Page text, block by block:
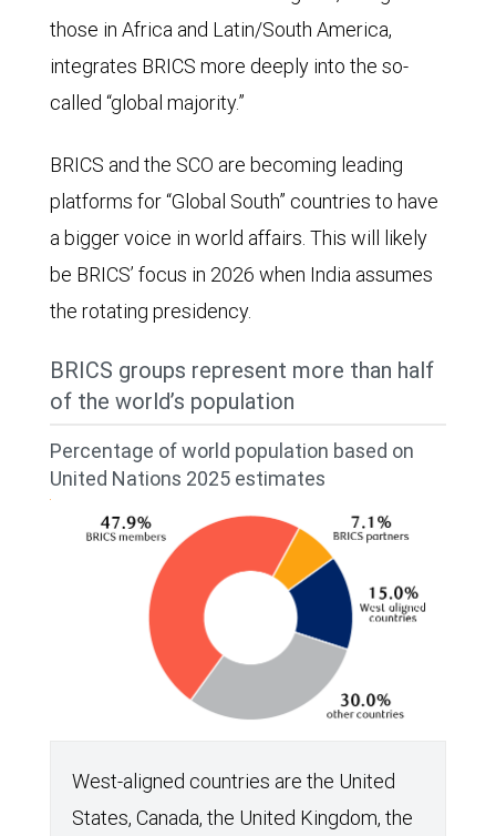
global
has
declined
meaningfully
since
then,
the
BRICS
countries'
proportion
IMF
projects
those in Africa and Latin/South America,
integrates BRICS more deeply into the so-
called “global majority.”
BRICS and the SCO are becoming leading
platforms for “Global South” countries to have
a bigger voice in world affairs. This will likely
be BRICS’ focus in 2026 when India assumes
the rotating presidency.
BRICS groups represent more than half
of the world’s population
Percentage of world population based on
United Nations 2025 estimates
West-aligned countries are the United
States, Canada, the United Kingdom, the